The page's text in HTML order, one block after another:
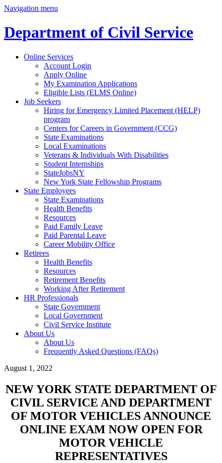
Navigation menu
Department of Civil Service
Online Services
Account Login
Apply Online
My Examination Applications
Eligible Lists (ELMS Online)
Job Seekers
Hiring for Emergency Limited Placement (HELP)
program
Centers for Careers in Government (CCG)
State Examinations
Local Examinations
Veterans & Individuals With Disabilities
Student Internships
StateJobsNY
New York State Fellowship Programs
State Employees
State Examinations
Health Benefits
Resources
Paid Family Leave
Paid Parental Leave
Career Mobility Office
Retirees
Health Benefits
Resources
Retirement Benefits
Working After Retirement
HR Professionals
State Government
Local Government
Civil Service Institute
About Us
About Us
Frequently Asked Questions (FAQs)
August 1, 2022
NEW YORK STATE DEPARTMENT OF
CIVIL SERVICE AND DEPARTMENT
OF MOTOR VEHICLES ANNOUNCE
ONLINE EXAM NOW OPEN FOR
MOTOR VEHICLE
REPRESENTATIVES